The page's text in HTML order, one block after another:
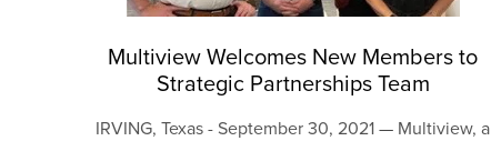
Multiview Welcomes New Members to
Strategic Partnerships Team
IRVING, Texas - September 30, 2021— Multiview, a